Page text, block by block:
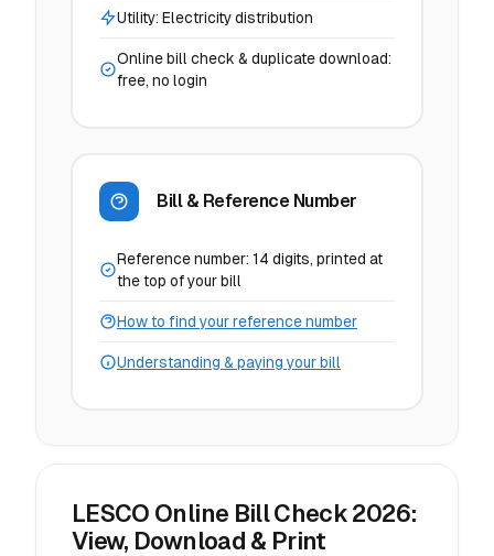
Utility: Electricity distribution
Online bill check & duplicate download:
free, no login
Bill & Reference Number
Reference number: 14 digits, printed at
the top of your bill
How to find your reference number
Understanding & paying your bill
LESCO Online Bill Check 2026:
View, Download & Print